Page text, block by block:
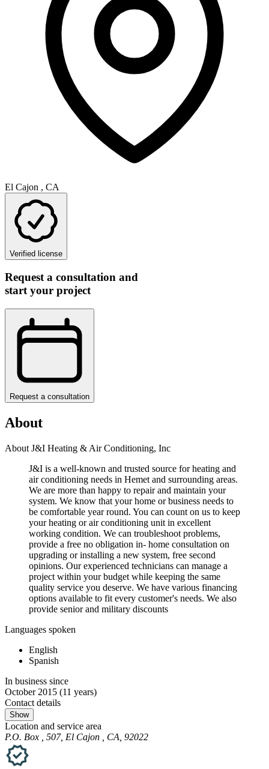
El Cajon , CA
Verified license
Request a consultation and
start your project
Request a consultation
About
About J&I Heating & Air Conditioning, Inc
J&I is a well-known and trusted source for heating and
air conditioning needs in Hemet and surrounding areas.
We are more than happy to repair and maintain your
system. We know that your home or business needs to
be comfortable year round. You can count on us to keep
your heating or air conditioning unit in excellent
working condition. We can troubleshoot problems,
provide a free no obligation in- home consultation on
upgrading or installing a new system, free second
opinions. Our experienced technicians can manage a
project within your budget while keeping the same
quality service you deserve. We have various financing
options available to fit every customer's needs. We also
provide senior and military discounts
Languages spoken
English
Spanish
In business since
October 2015 (11 years)
Contact details
Show
Location and service area
P.O. Box , 507, El Cajon , CA, 92022